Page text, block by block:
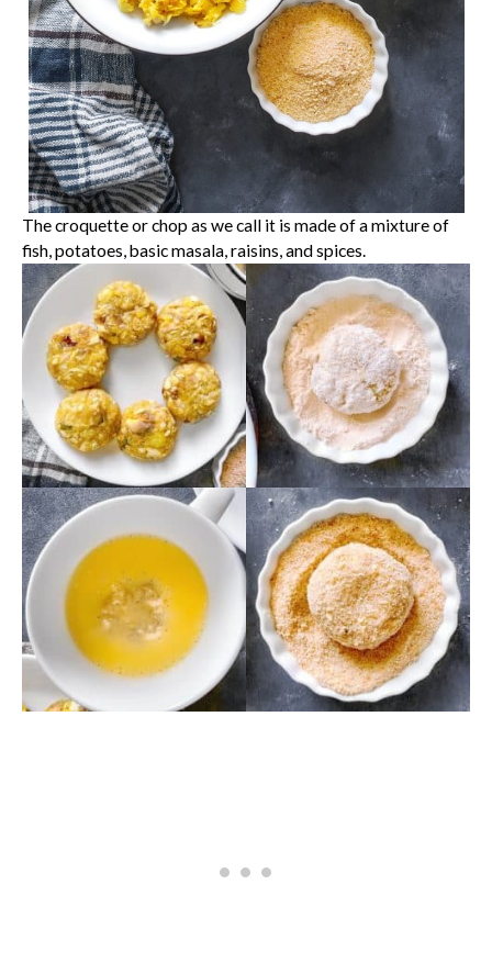
The croquette or chop as we call it is made of a mixture of
fish, potatoes, basic masala, raisins, and spices.